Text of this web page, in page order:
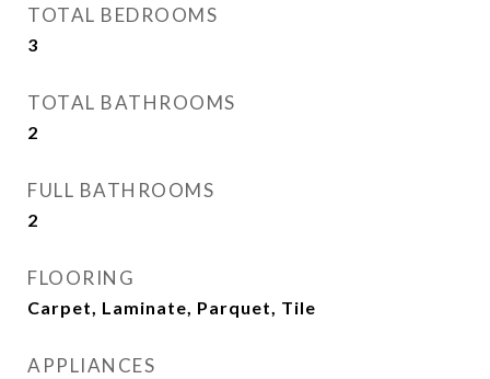
TOTAL BEDROOMS
3
TOTAL BATHROOMS
2
FULL BATHROOMS
2
FLOORING
Carpet, Laminate, Parquet, Tile
APPLIANCES